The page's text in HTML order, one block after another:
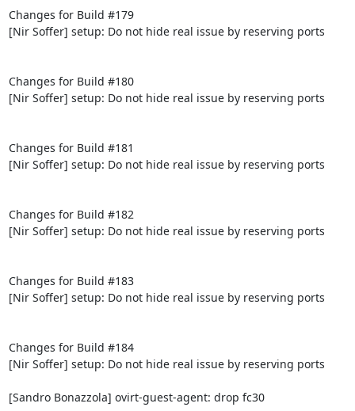
Changes for Build #179
[Nir Soffer] setup: Do not hide real issue by reserving ports
Changes for Build #180
[Nir Soffer] setup: Do not hide real issue by reserving ports
Changes for Build #181
[Nir Soffer] setup: Do not hide real issue by reserving ports
Changes for Build #182
[Nir Soffer] setup: Do not hide real issue by reserving ports
Changes for Build #183
[Nir Soffer] setup: Do not hide real issue by reserving ports
Changes for Build #184
[Nir Soffer] setup: Do not hide real issue by reserving ports
[Sandro Bonazzola] ovirt-guest-agent: drop fc30